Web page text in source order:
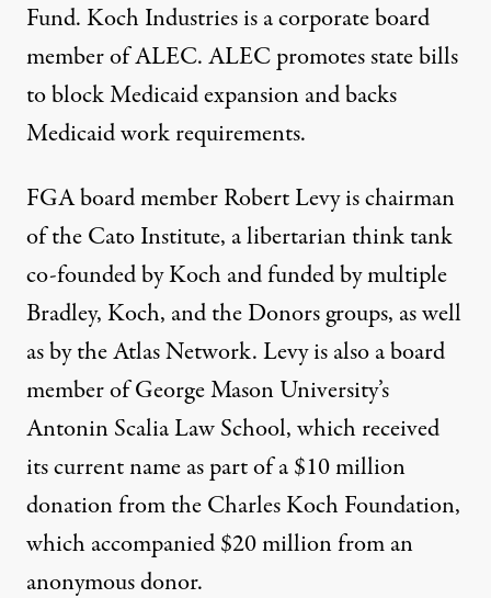
Fund. Koch Industries is a corporate board
member of ALEC. ALEC promotes state bills
toblock Medicaid expansionand backs
Medicaid work requirements.
FGA board member Robert Levy is chairman
of the Cato Institute, a libertarian think tank
co-founded by Koch and funded by multiple
Bradley, Koch, and the Donors groups, as well
as by the Atlas Network. Levy is also a board
member of George Mason University’s
Antonin Scalia Law School, which received
its current name as part of a $10 million
donation from the Charles Koch Foundation,
which accompanied $20 million from an
anonymous donor.